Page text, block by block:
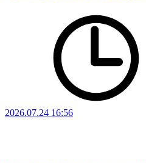
2026.07.24 16:56